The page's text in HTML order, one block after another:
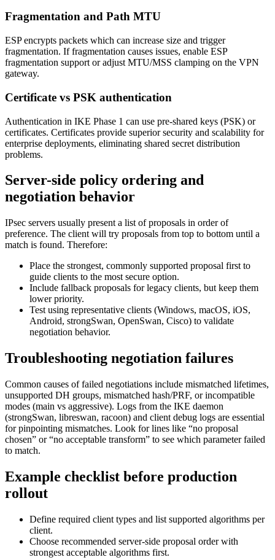
Fragmentation and Path MTU
ESP encrypts packets which can increase size and trigger
fragmentation. If fragmentation causes issues, enable ESP
fragmentation support or adjust MTU/MSS clamping on the VPN
gateway.
Certificate vs PSK authentication
Authentication in IKE Phase 1 can use pre-shared keys (PSK) or
certificates. Certificates provide superior security and scalability for
enterprise deployments, eliminating shared secret distribution
problems.
Server-side policy ordering and
negotiation behavior
IPsec servers usually present a list of proposals in order of
preference. The client will try proposals from top to bottom until a
match is found. Therefore:
Place the strongest, commonly supported proposal first to
guide clients to the most secure option.
Include fallback proposals for legacy clients, but keep them
lower priority.
Test using representative clients (Windows, macOS, iOS,
Android, strongSwan, OpenSwan, Cisco) to validate
negotiation behavior.
Troubleshooting negotiation failures
Common causes of failed negotiations include mismatched lifetimes,
unsupported DH groups, mismatched hash/PRF, or incompatible
modes (main vs aggressive). Logs from the IKE daemon
(strongSwan, libreswan, racoon) and client debug logs are essential
for pinpointing mismatches. Look for lines like “no proposal
chosen” or “no acceptable transform” to see which parameter failed
to match.
Example checklist before production
rollout
Define required client types and list supported algorithms per
client.
Choose recommended server-side proposal order with
strongest acceptable algorithms first.